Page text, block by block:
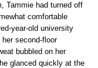
Tammie had turned off
comfortable
year-old university
second-floor
bubbled on her
glanced quickly at the